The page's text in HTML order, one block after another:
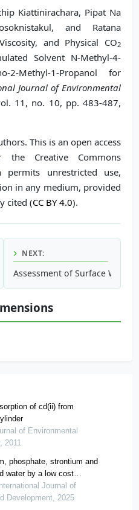
Kiattinirachara, Pipat Na
and Ratana
and Physical CO2
Solvent N-Methyl-4-
2-Methyl-1-Propanol for
Journal of Environmental
11, no. 10, pp. 483-487,
This is an open access
the Creative Commons
permits unrestricted use,
in any medium, provided
cited (CC BY 4.0).
of Particle Properties on the
NEXT:
Assessment of Surface Water
of cd(ii) from
of Environmental
2011
phosphate, strontium and
water by a low cost
Journal of
Development, 2025